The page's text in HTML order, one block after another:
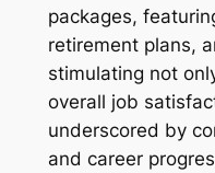
packages,
retirement plans,
stimulating not
overall job
underscored by
and career